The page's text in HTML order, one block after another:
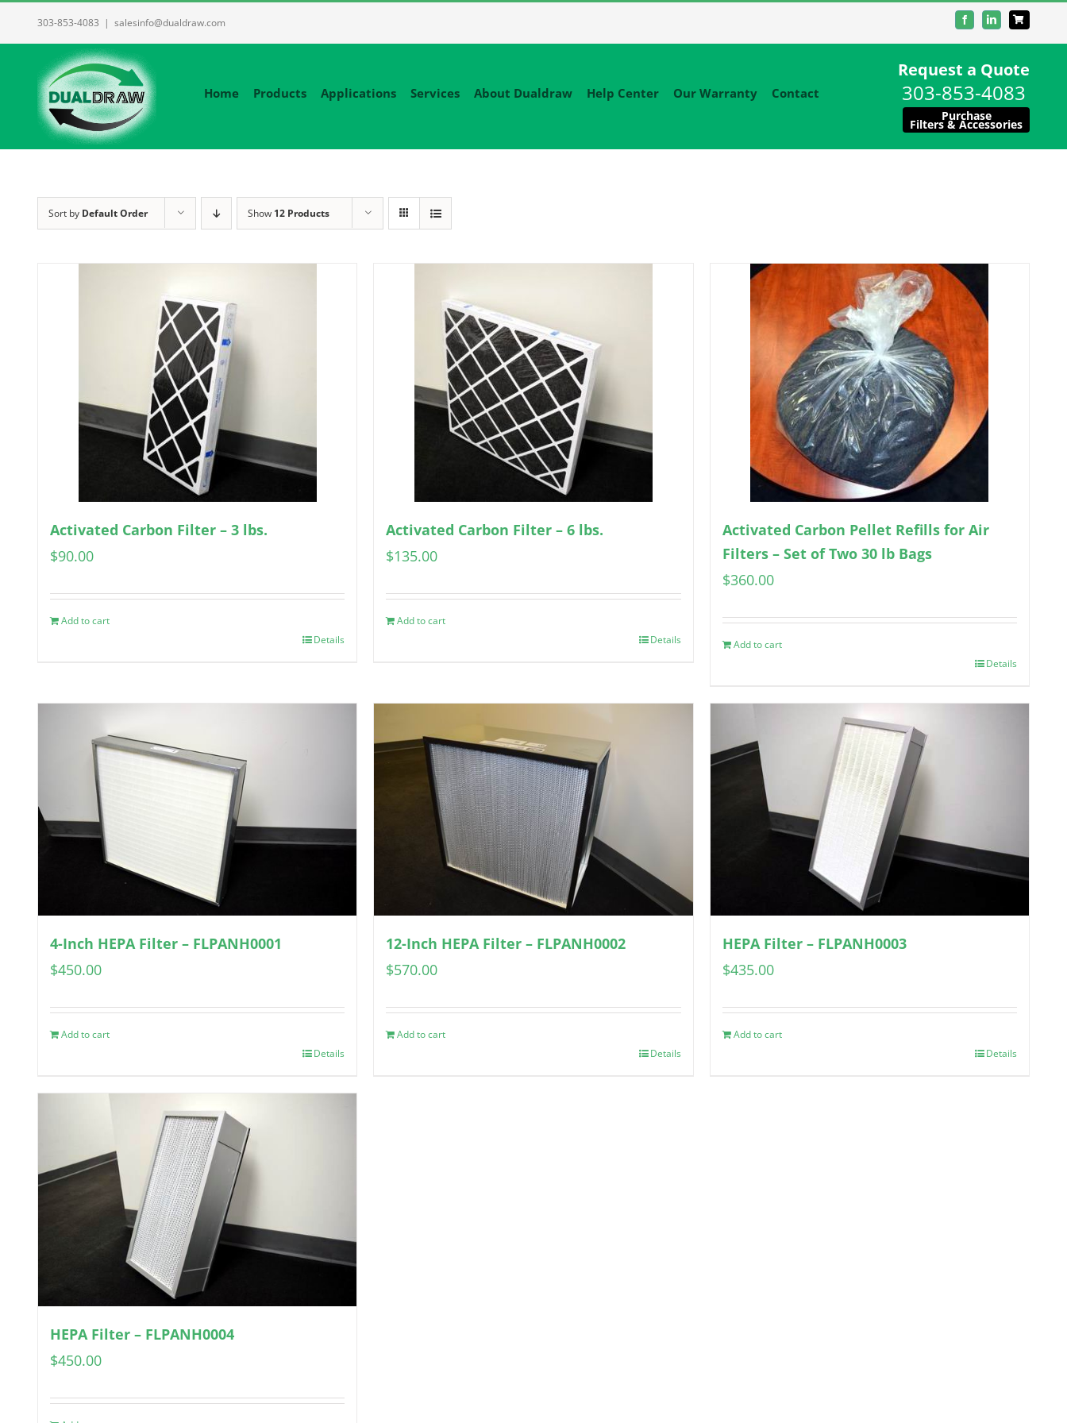
303-853-4083 | salesinfo@dualdraw.com FacebookLinkedIn
Home Products Applications Services About Dualdraw Help Center Our Warranty Contact
Request a Quote
303-853-4083
Purchase
Filters & Accessories
Sort by Default Order Show 12 Products
Activated Carbon Filter – 3 lbs.
$90.00
Add to cart
Details
Activated Carbon Filter – 6 lbs.
$135.00
Add to cart
Details
Activated Carbon Pellet Refills for Air
Filters – Set of Two 30 lb Bags
$360.00
Add to cart
Details
4-Inch HEPA Filter – FLPANH0001
$450.00
Add to cart
Details
12-Inch HEPA Filter – FLPANH0002
$570.00
Add to cart
Details
HEPA Filter – FLPANH0003
$435.00
Add to cart
Details
HEPA Filter – FLPANH0004
$450.00